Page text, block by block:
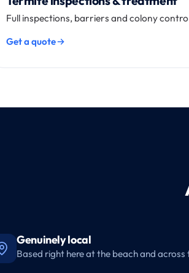
Full inspections, barriers and colony
Get a quote
Genuinely local
Based right here at the beach and